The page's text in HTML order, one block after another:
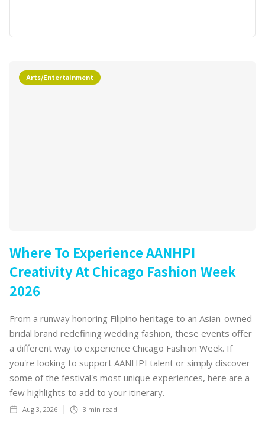
Arts/Entertainment
Where To Experience AANHPI
Creativity At Chicago Fashion Week
2026
From a runway honoring Filipino heritage to an Asian-owned
bridal brand redefining wedding fashion, these events offer
a different way to experience Chicago Fashion Week. If
you're looking to support AANHPI talent or simply discover
some of the festival's most unique experiences, here are a
few highlights to add to your itinerary.
Aug 3, 2026 3 min read